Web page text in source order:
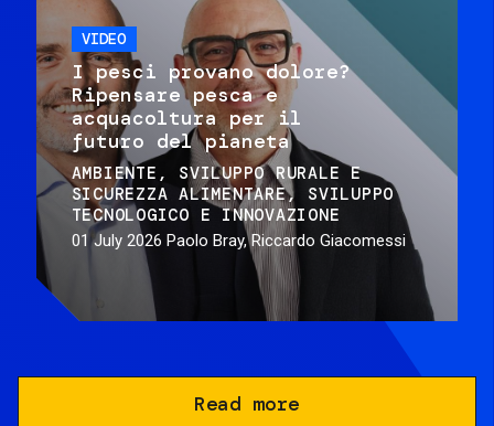
VIDEO
I pesci provano dolore?
Ripensare pesca e
acquacoltura per il
futuro del pianeta
AMBIENTE
SVILUPPO RURALE E
SICUREZZA ALIMENTARE
SVILUPPO
TECNOLOGICO E INNOVAZIONE
01 July 2026 Paolo Bray, Riccardo Giacomessi
Read more